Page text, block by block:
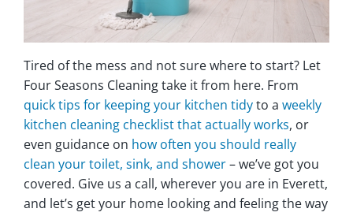
Tired of the mess and not sure where to start? Let
Four Seasons Cleaning take it from here. From
quick tips for keeping your kitchen tidyto a weekly
kitchen cleaning checklist that actually works, or
even guidance on how often you should really
clean your toilet, sink, and shower– we’ve got you
covered. Give us a call, wherever you are in Everett,
and let’s get your home looking and feeling the way